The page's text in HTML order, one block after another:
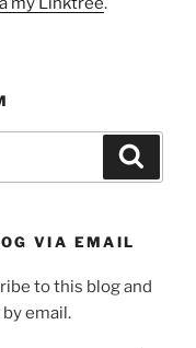
VIA EMAIL
to this blog and
email.